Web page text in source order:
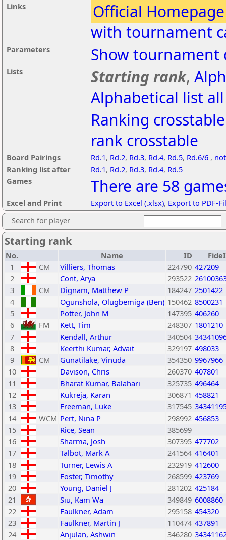
Links
Official
with tournament
Parameters Show tournament
Lists Starting rank,
Alphabetical list
Ranking
rank crosstable
Board Pairings Rd.1, Rd.2, Rd.3, Rd.4, Rd.5, Rd.6/6 ,
Ranking list after
Rd.1, Rd.2, Rd.3, Rd.4, Rd.5
Games
There are 58
Excel and Print Export to Excel (.xlsx), Export to PDF-
Search for player
Starting rank
No. Name ID
1
CM Villiers, Thomas 224790 427209
2
Cont, Arya 293522
3
CM Dignam, Matthew P 184247 2501422
4
Ogunshola, Olugbemiga (Ben) 150462 8500231
5
Potter, John M 147395 406260
6
FM Kett, Tim 248307 1801210
7
Kendall, Arthur 340504
8
Keerthi Kumar, Advait 329197 498033
9
CM Gunatilake, Vinuda 354350 9967966
10
Davison, Chris 260370 407801
11
Bharat Kumar, Balahari 325735 496464
12
Kukreja, Karan 306871 458821
13
Freeman, Luke 317545
14
WCM Pert, Nina P 298992 456853
15
Rice, Sean
385699
16
Sharma, Josh 307395 477702
17
Talbot, Mark A 241564 416401
18
Turner, Lewis A 232919 412600
19
Foster, Timothy 268599 423769
20
Young, Daniel J 281202 425184
21
Siu, Kam Wa 349849 6008860
22
Faulkner, Adam 295158 454320
23
Faulkner, Martin J 110474 437891
24
Anjulan, Ashwin 346280